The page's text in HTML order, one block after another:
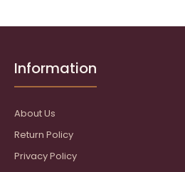
Information
About Us
Return Policy
Privacy Policy